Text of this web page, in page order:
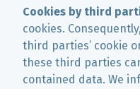
Cookies by third
cookies.
third parties’ cookie
these third parties
contained data. We